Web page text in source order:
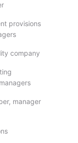
provisions
company
manager